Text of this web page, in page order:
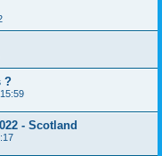
?
- Scotland